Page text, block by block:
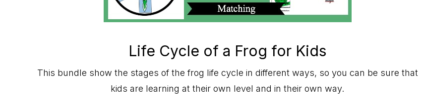
Life Cycle of a Frog for Kids
This bundle show the stages of the frog life cycle in different ways, so you can be sure that
kids are learning at their own level and in their own way.